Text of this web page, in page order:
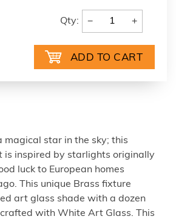
Qty: − +
magical star in the sky; this
is inspired by starlights originally
luck to European homes
This unique Brass fixture
art glass shade with a dozen
with White Art Glass. This